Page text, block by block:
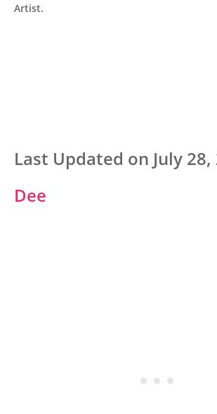
Artist.
Last Updated on July 28,
Dee